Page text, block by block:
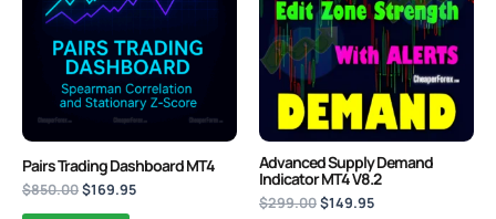
Pairs Trading Dashboard MT4
$850.00$169.95
Advanced Supply Demand
Indicator MT4 V8.2
$299.00$149.95